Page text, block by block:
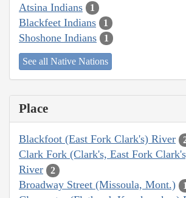
Atsina Indians 1
Blackfeet Indians 1
Shoshone Indians 1
See all Native Nations
Place
Blackfoot (East Fork Clark's) River
Clark Fork (Clark's, East Fork
River
2
Broadway Street (Missoula, Mont.) 1